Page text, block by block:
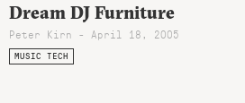
Dream DJ Furniture
Peter Kirn - April 18, 2005
MUSIC TECH